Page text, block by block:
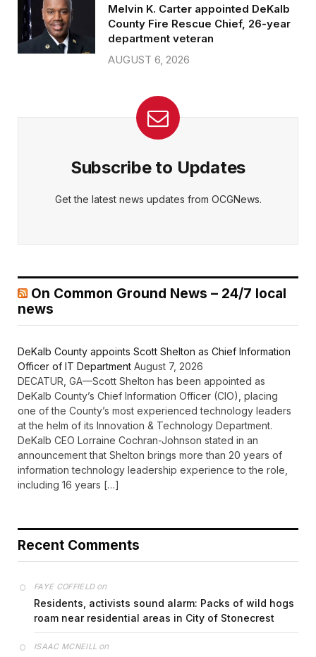
Melvin K. Carter appointed DeKalb
County Fire Rescue Chief, 26-year
department veteran
AUGUST 6, 2026
Subscribe to Updates
Get the latest news updates from OCGNews.
On Common Ground News – 24/7 local
news
DeKalb County appoints Scott Shelton as Chief Information
Officer of IT Department August 7, 2026
DECATUR, GA—Scott Shelton has been appointed as
DeKalb County’s Chief Information Officer (CIO), placing
one of the County’s most experienced technology leaders
at the helm of its Innovation & Technology Department.
DeKalb CEO Lorraine Cochran-Johnson stated in an
announcement that Shelton brings more than 20 years of
information technology leadership experience to the role,
including 16 years […]
Recent Comments
FAYE COFFIELDon
Residents, activists sound alarm: Packs of wild hogs
roam near residential areas in City of Stonecrest
ISAAC MCNEILL on